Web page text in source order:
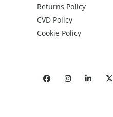
Returns Policy
CVD Policy
Cookie Policy